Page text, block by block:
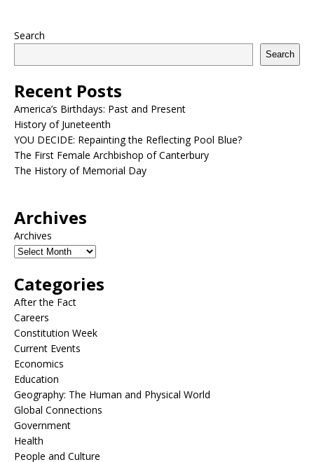
Search
Search
Recent Posts
America’s Birthdays: Past and Present
History of Juneteenth
YOU DECIDE: Repainting the Reflecting Pool Blue?
The First Female Archbishop of Canterbury
The History of Memorial Day
Archives
Archives
Categories
After the Fact
Careers
Constitution Week
Current Events
Economics
Education
Geography: The Human and Physical World
Global Connections
Government
Health
People and Culture